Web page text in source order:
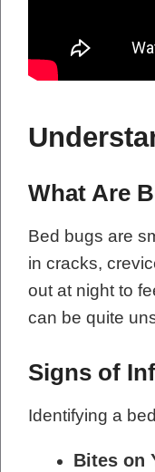
What Are
Bed bugs are
in cracks,
out at night to
can be quite
Signs of
Identifying a
Bites on